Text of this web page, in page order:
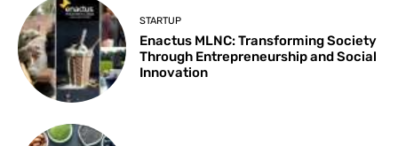
STARTUP
Enactus MLNC: Transforming Society
Through Entrepreneurship and Social
Innovation